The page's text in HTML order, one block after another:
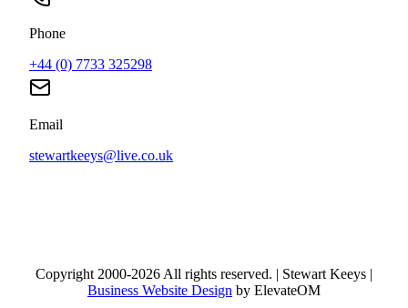
Phone
+44 (0) 7733 325298
Email
stewartkeeys@live.co.uk
Copyright 2000-2026 All rights reserved. | Stewart Keeys |
Business Website Design by ElevateOM